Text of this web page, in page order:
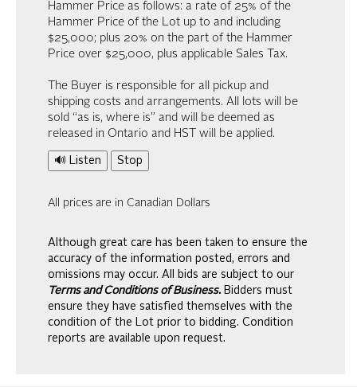
Hammer Price as follows: a rate of 25% of the
Hammer Price of the Lot up to and including
$25,000; plus 20% on the part of the Hammer
Price over $25,000, plus applicable Sales Tax.
The Buyer is responsible for all pickup and
shipping costs and arrangements. All lots will be
sold “as is, where is” and will be deemed as
released in Ontario and HST will be applied.
🔊 Listen Stop
All prices are in Canadian Dollars
Although great care has been taken to ensure the
accuracy of the information posted, errors and
omissions may occur. All bids are subject to our
Terms and Conditions of Business. Bidders must
ensure they have satisfied themselves with the
condition of the Lot prior to bidding. Condition
reports are available upon request.